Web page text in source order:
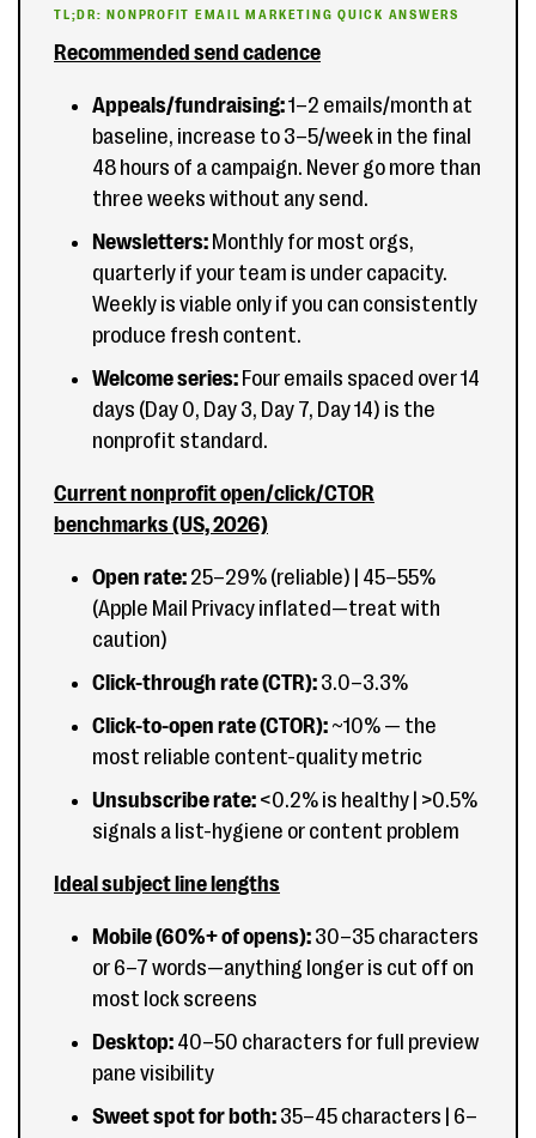
TL;DR: NONPROFIT EMAIL MARKETING QUICK ANSWERS
Recommended send cadence
Appeals/fundraising:1–2 emails/month at
baseline, increase to 3–5/week in the final
48 hours of a campaign. Never go more than
three weeks without any send.
Newsletters: Monthly for most orgs,
quarterly if your team is under capacity.
Weekly is viable only if you can consistently
produce fresh content.
Welcome series: Four emails spaced over 14
days (Day 0, Day 3, Day 7, Day 14) is the
nonprofit standard.
Current nonprofit open/click/CTOR
benchmarks (US, 2026)
Open rate: 25–29% (reliable) | 45–55%
(Apple Mail Privacy inflated—treat with
caution)
Click-through rate (CTR): 3.0–3.3%
Click-to-open rate (CTOR): ~10% — the
most reliable content-quality metric
Unsubscribe rate: <0.2% is healthy | >0.5%
signals a list-hygiene or content problem
Ideal subject line lengths
Mobile (60%+ of opens): 30–35 characters
or 6–7 words—anything longer is cut off on
most lock screens
Desktop: 40–50 characters for full preview
pane visibility
Sweet spot for both: 35–45 characters | 6–